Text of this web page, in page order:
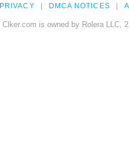
PRIVACY DMCA NOTICES
Clker.com is owned by Rolera LLC,